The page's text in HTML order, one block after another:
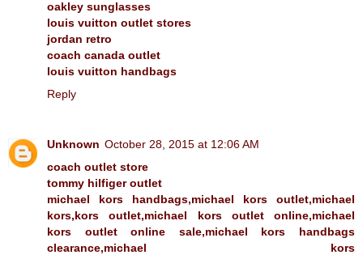
oakley sunglasses
louis vuitton outlet stores
jordan retro
coach canada outlet
louis vuitton handbags
Reply
Unknown October 28, 2015 at 12:06 AM
coach outlet store
tommy hilfiger outlet
michael kors handbags,michael kors outlet,michael
kors,kors outlet,michael kors outlet online,michael
kors outlet online sale,michael kors handbags
clearance,michael kors